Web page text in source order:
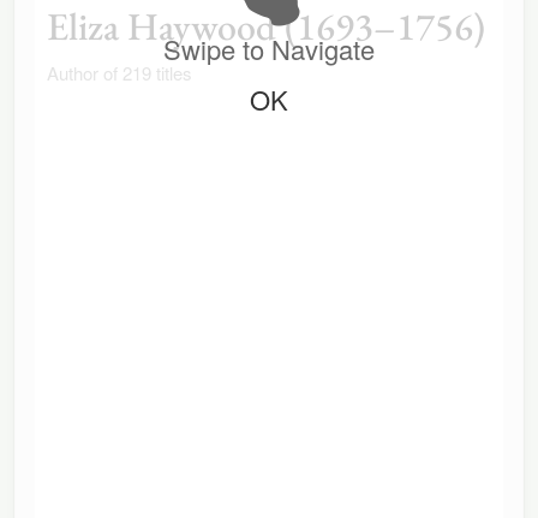
Eliza Haywood (1693–1756)
Author of 219 titles
Swipe to Navigate
OK